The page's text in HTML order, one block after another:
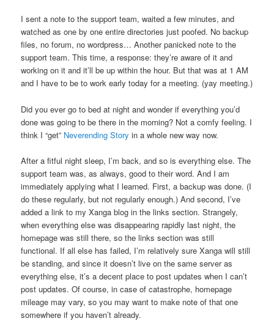
I sent a note to the support team, waited a few minutes, and
watched as one by one entire directories just poofed. No backup
files, no forum, no wordpress… Another panicked note to the
support team. This time, a response: they’re aware of it and
working on it and it’ll be up within the hour. But that was at 1 AM
and I have to be to work early today for a meeting. (yay meeting.)
Did you ever go to bed at night and wonder if everything you’d
done was going to be there in the morning? Not a comfy feeling. I
think I “get” Neverending Story in a whole new way now.
After a fitful night sleep, I’m back, and so is everything else. The
support team was, as always, good to their word. And I am
immediately applying what I learned. First, a backup was done. (I
do these regularly, but not regularly enough.) And second, I’ve
added a link to my Xanga blog in the links section. Strangely,
when everything else was disappearing rapidly last night, the
homepage was still there, so the links section was still
functional. If all else has failed, I’m relatively sure Xanga will still
be standing, and since it doesn’t live on the same server as
everything else, it’s a decent place to post updates when I can’t
post updates. Of course, in case of catastrophe, homepage
mileage may vary, so you may want to make note of that one
somewhere if you haven’t already.